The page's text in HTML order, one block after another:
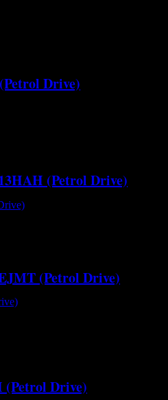
Drive)
(Petrol Drive)
(Petrol Drive)
(Petrol Drive)